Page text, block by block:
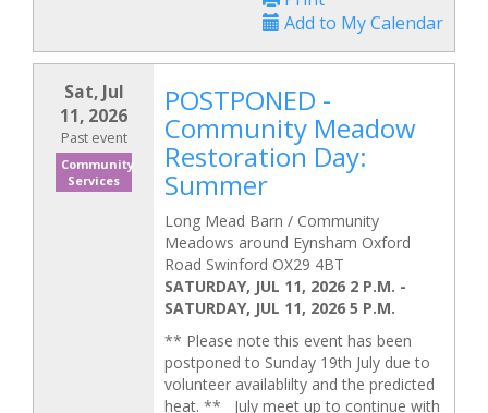
Add to My Calendar
Sat, Jul
11, 2026
Past event
Community
Services
POSTPONED -
Community Meadow
Restoration Day:
Summer
Long Mead Barn / Community
Meadows around Eynsham Oxford
Road Swinford OX29 4BT
SATURDAY, JUL 11, 2026 2 P.M. -
SATURDAY, JUL 11, 2026 5 P.M.
** Please note this event has been
postponed to Sunday 19th July due to
volunteer availablilty and the predicted
heat. ** July meet up to continue with